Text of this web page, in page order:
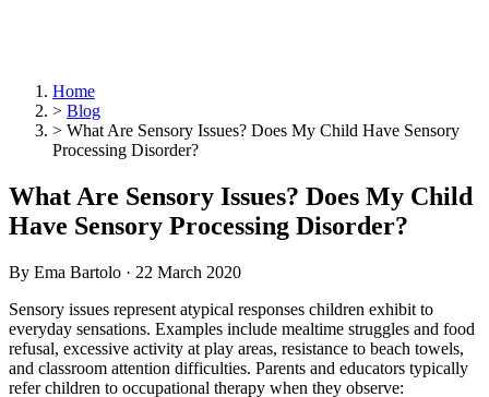
Home
> Blog
> What Are Sensory Issues? Does My Child Have Sensory
Processing Disorder?
What Are Sensory Issues? Does My Child
Have Sensory Processing Disorder?
By Ema Bartolo · 22 March 2020
Sensory issues represent atypical responses children exhibit to
everyday sensations. Examples include mealtime struggles and food
refusal, excessive activity at play areas, resistance to beach towels,
and classroom attention difficulties. Parents and educators typically
refer children to occupational therapy when they observe: